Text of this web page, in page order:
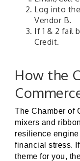
Log into
Vendor B.
If 1 & 2 fail
Credit.
How the
The Chamber of
mixers and
resilience
financial stress.
theme for you,